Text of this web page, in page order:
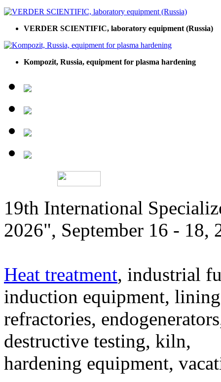
VERDER SCIENTIFIC, laboratory equipment (Russia)
Kompozit, Russia, equipment for plasma hardening
19th International
2026", September 16 - 18,
Heat treatment, industrial
induction equipment,
refractories,
destructive testing, kiln,
hardening equipment,